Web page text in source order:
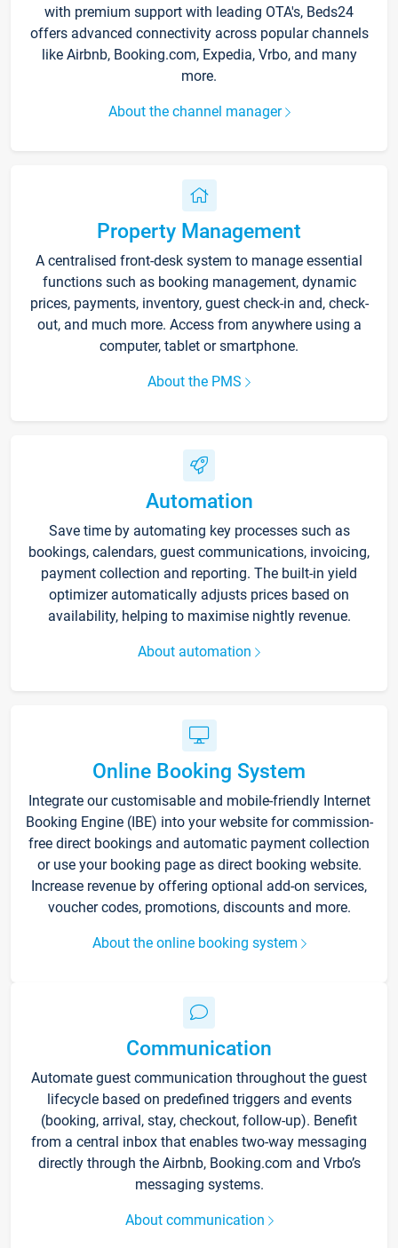
with premium support with leading OTA's, Beds24
offers advanced connectivity across popular channels
like Airbnb, Booking.com, Expedia, Vrbo, and many
more.
About the channel manager
Property Management
A centralised front-desk system to manage essential
functions such as booking management, dynamic
prices, payments, inventory, guest check-in and, check-
out, and much more. Access from anywhere using a
computer, tablet or smartphone.
About the PMS
Automation
Save time by automating key processes such as
bookings, calendars, guest communications, invoicing,
payment collection and reporting. The built-in yield
optimizer automatically adjusts prices based on
availability, helping to maximise nightly revenue.
About automation
Online Booking System
Integrate our customisable and mobile-friendly Internet
Booking Engine (IBE) into your website for commission-
free direct bookings and automatic payment collection
or use your booking page as direct booking website.
Increase revenue by offering optional add-on services,
voucher codes, promotions, discounts and more.
About the online booking system
Communication
Automate guest communication throughout the guest
lifecycle based on predefined triggers and events
(booking, arrival, stay, checkout, follow-up). Benefit
from a central inbox that enables two-way messaging
directly through the Airbnb, Booking.com and Vrbo’s
messaging systems.
About communication